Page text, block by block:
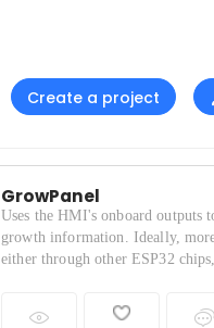
Create a project
GrowPanel
Uses the HMI's onboard outputs
growth information. Ideally,
either through other ESP32